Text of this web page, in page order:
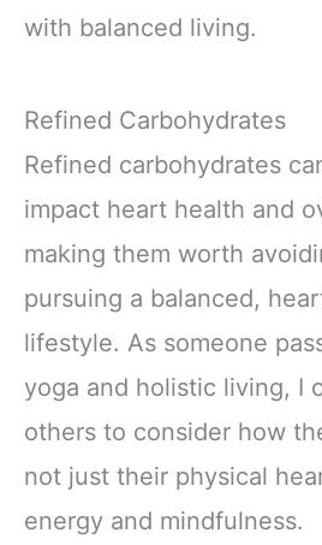
with balanced living.
Refined Carbohydrates
Refined carbohydrates
impact heart health and
making them worth
pursuing a balanced,
lifestyle. As someone
yoga and holistic living, I
others to consider how
not just their physical
energy and mindfulness.